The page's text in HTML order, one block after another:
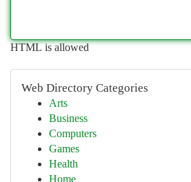
HTML is allowed
Web Directory Categories
Arts
Business
Computers
Games
Health
Home